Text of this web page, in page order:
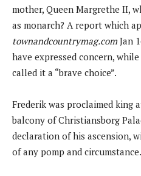
mother, Queen Margrethe II,
as monarch? A report which
townandcountrymag.com Jan
have expressed concern,
called it a “brave choice”.
Frederik was proclaimed king
balcony of Christiansborg
declaration of his ascension,
of any pomp and circumstance.